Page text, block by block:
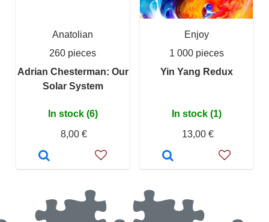
Anatolian
260 pieces
Adrian Chesterman: Our
Solar System
In stock (6)
8,00 €
Enjoy
1 000 pieces
Yin Yang Redux
In stock (1)
13,00 €